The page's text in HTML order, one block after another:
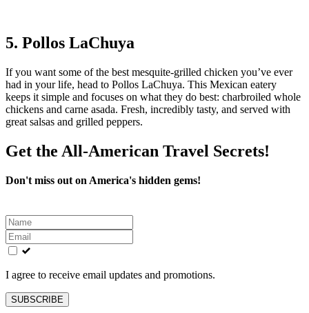
5. Pollos LaChuya
If you want some of the best mesquite-grilled chicken you’ve ever
had in your life, head to Pollos LaChuya. This Mexican eatery
keeps it simple and focuses on what they do best: charbroiled whole
chickens and carne asada. Fresh, incredibly tasty, and served with
great salsas and grilled peppers.
Get the All-American Travel Secrets!
Don't miss out on America's hidden gems!
Leave
this
field
blank
I agree to receive email updates and promotions.
SUBSCRIBE